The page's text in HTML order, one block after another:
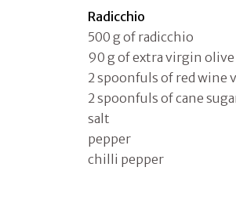
Radicchio
500 g of radicchio
90 g of extra virgin olive
2 spoonfuls of red wine
2 spoonfuls of cane
salt
pepper
chilli pepper